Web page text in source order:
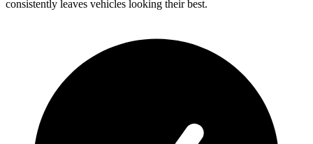
consistently leaves vehicles looking their best.